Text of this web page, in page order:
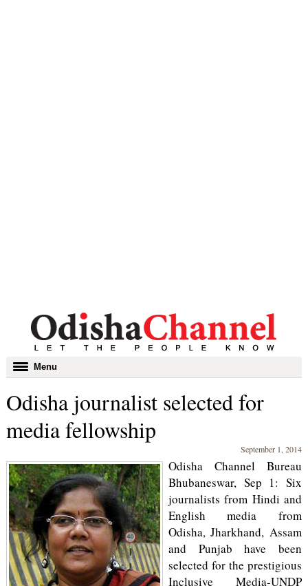
Toggle
navigation
Menu
Odisha journalist selected for
media fellowship
September 1, 2014
Odisha Channel Bureau
Bhubaneswar, Sep 1: Six
journalists from Hindi and
English media from
Odisha, Jharkhand, Assam
and Punjab have been
selected for the prestigious
Inclusive Media-UNDP